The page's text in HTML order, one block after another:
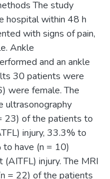
The study
hospital within 48 h
with signs of pain,
Ankle
and an ankle
30 patients were
were female. The
ultrasonography
23) of the patients to
injury, 33.3% to
to have (n = 10)
injury. The MRI
= 22) of the patients